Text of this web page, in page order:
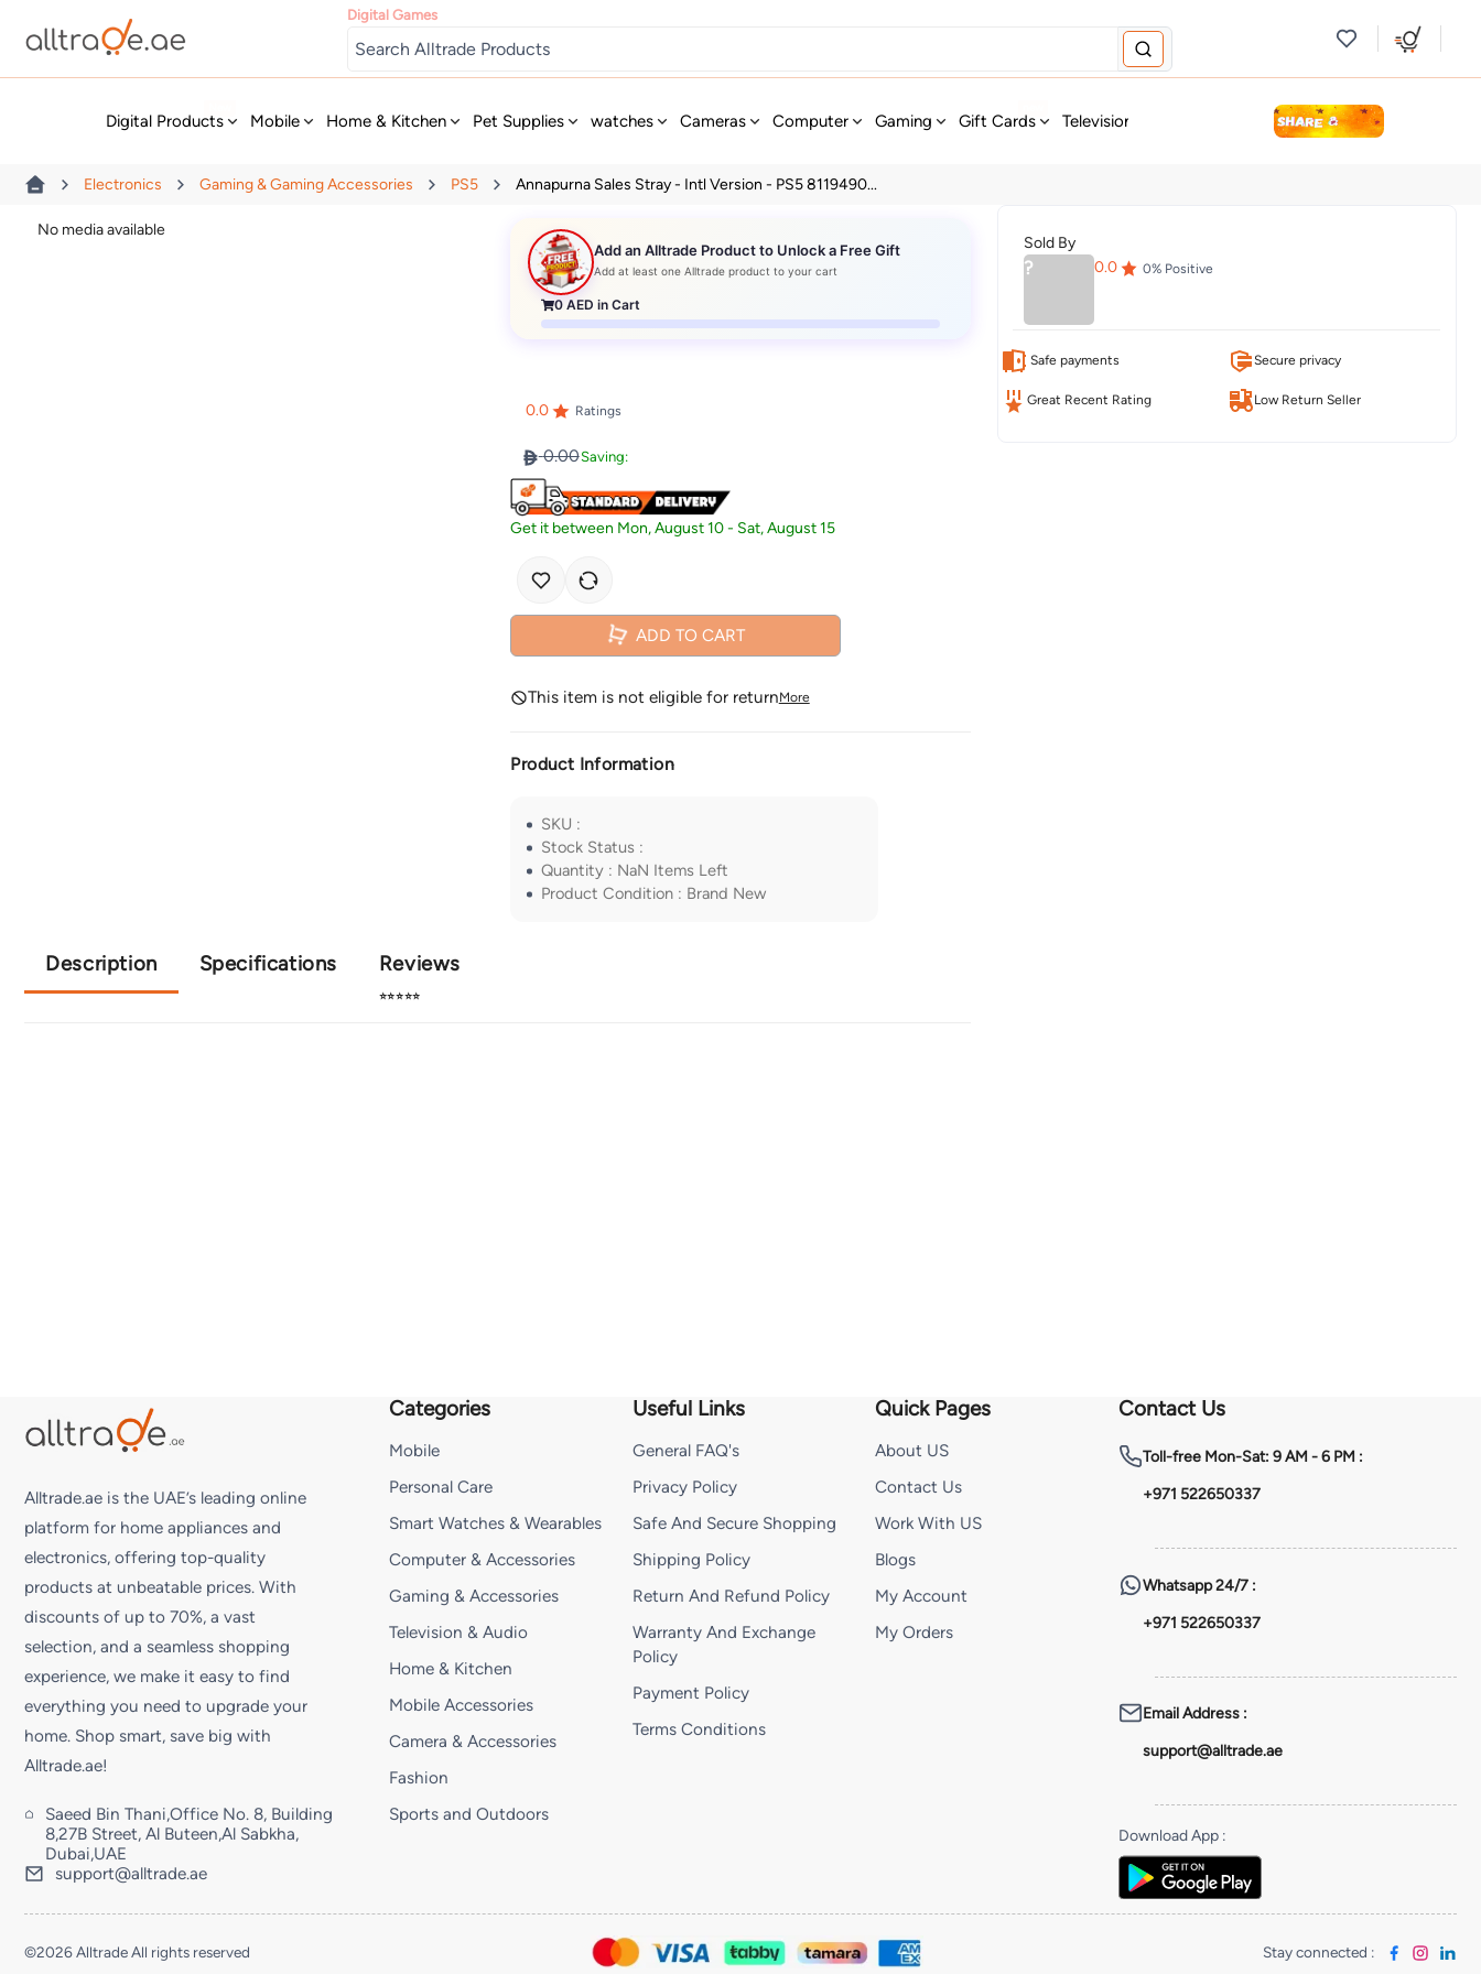
Digital Games
Digital Products Mobile Home & Kitchen Pet Supplies watches Cameras Computer Gaming Gift Cards Television & Audio Fashion Personal Care
Electronics Gaming & Gaming Accessories PS5 Annapurna Sales Stray - Intl Version - PS5 8119490...
No media available
Add an Alltrade Product to Unlock a Free Gift
Add at least one Alltrade product to your cart
0 AED in Cart
0.0 Ratings
0.00Saving:
Get it between Mon, August 10- Sat, August 15
ADD TO CART
This item is not eligible for returnMore
Product Information
SKU :
Stock Status :
Quantity : NaN Items Left
Product Condition : Brand New
Description Specifications Reviews
⭐⭐⭐⭐⭐
Sold By
? 0.0 0% Positive
Safe payments Secure privacy
Great Recent Rating Low Return Seller
Alltrade.ae is the UAE’s leading online
platform for home appliances and
electronics, offering top-quality
products at unbeatable prices. With
discounts of up to 70%, a vast
selection, and a seamless shopping
experience, we make it easy to find
everything you need to upgrade your
home. Shop smart, save big with
Alltrade.ae!
Saeed Bin Thani,Office No. 8, Building
8,27B Street, Al Buteen,Al Sabkha,
Dubai,UAE
support@alltrade.ae
Categories
Mobile
Personal Care
Smart Watches & Wearables
Computer & Accessories
Gaming & Accessories
Television & Audio
Home & Kitchen
Mobile Accessories
Camera & Accessories
Fashion
Sports and Outdoors
Useful Links
General FAQ's
Privacy Policy
Safe And Secure Shopping
Shipping Policy
Return And Refund Policy
Warranty And Exchange
Policy
Payment Policy
Terms Conditions
Quick Pages
About US
Contact Us
Work With US
Blogs
My Account
My Orders
Contact Us
Toll-freeMon-Sat: 9 AM - 6 PM :
+971 522650337
Whatsapp24/7 :
+971 522650337
Email Address:
support@alltrade.ae
Download App:
©2026 Alltrade All rights reserved Stay connected :